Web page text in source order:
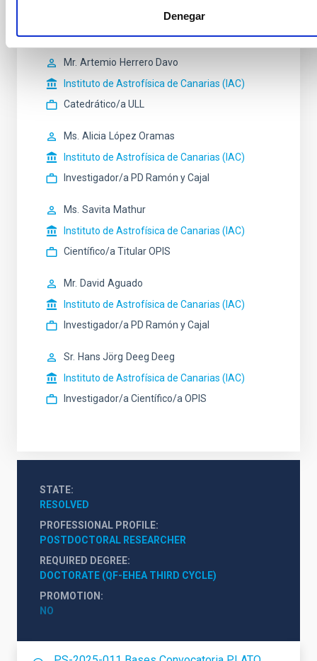
Denegar
Instituto de Astrofísica de Canarias (IAC)
Mr. Artemio Herrero Davo
Instituto de Astrofísica de Canarias (IAC)
Catedrático/a ULL
Ms. Alicia
López Oramas
Instituto de Astrofísica de Canarias (IAC)
Investigador/a PD Ramón y Cajal
Ms. Savita Mathur
Instituto de Astrofísica de Canarias (IAC)
Científico/a Titular OPIS
Mr. David Aguado
Instituto de Astrofísica de Canarias (IAC)
Investigador/a PD Ramón y Cajal
Sr. Hans Jörg Deeg Deeg
Instituto de Astrofísica de Canarias (IAC)
Investigador/a Científico/a OPIS
STATE
RESOLVED
PROFESSIONAL PROFILE
POSTDOCTORAL RESEARCHER
REQUIRED DEGREE
DOCTORATE (QF-EHEA THIRD CYCLE)
PROMOTION
NO